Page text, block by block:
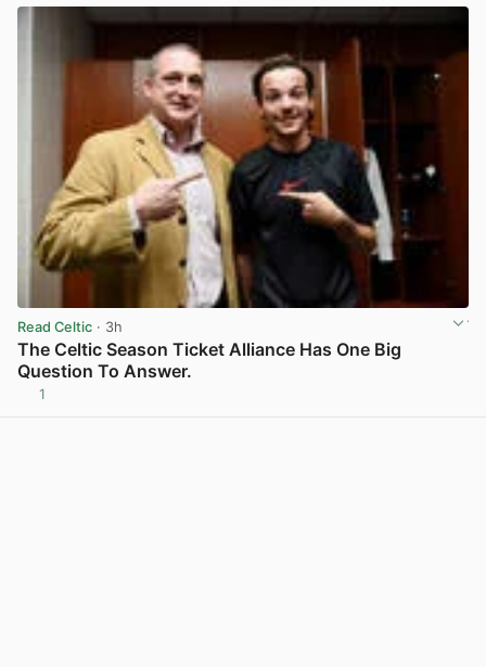
Read Celtic · 3h
The Celtic Season Ticket Alliance Has One Big
Question To Answer.
1